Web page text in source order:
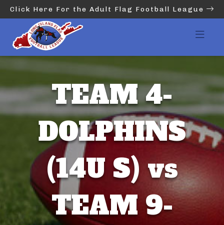
Click Here For the Adult Flag Football League
TEAM 4-
DOLPHINS
(14U S) vs
TEAM 9-